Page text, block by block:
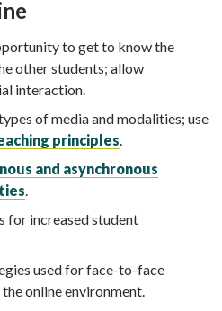
to get to know the
other students; allow
interaction.
of media and modalities; use
principles.
and asynchronous
.
for increased student
used for face-to-face
online environment.